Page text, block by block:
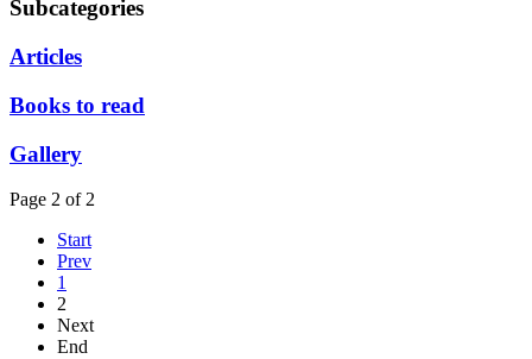
Subcategories
Articles
Books to read
Gallery
Page 2 of 2
Start
Prev
1
2
Next
End